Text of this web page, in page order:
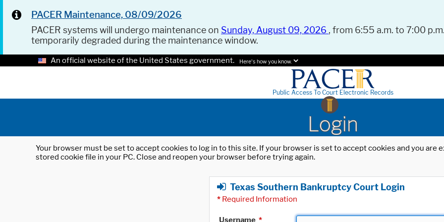
PACER Maintenance, 08/09/2026
PACER systems will undergo maintenance on Sunday, August 09, 2026 , from 6:55 a.m. to 7:00
temporarily degraded during the maintenance window.
An official website of the United States government. Here's how you know.
Public Access To Court Electronic Records
Login
Your browser must be set to accept cookies to log in to this site. If your browser is set to accept cookies and you
stored cookie file in your PC. Close and reopen your browser before trying again.
Texas Southern Bankruptcy Court Login
* Required Information
Username *